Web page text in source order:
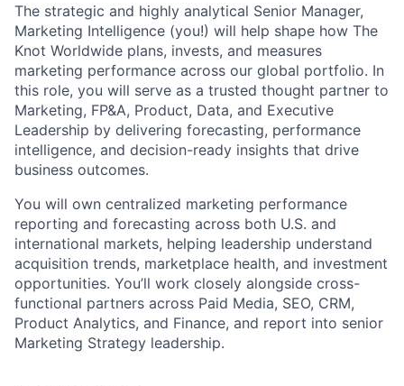
The strategic and highly analytical Senior Manager,
Marketing Intelligence (you!) will help shape how The
Knot Worldwide plans, invests, and measures
marketing performance across our global portfolio. In
this role, you will serve as a trusted thought partner to
Marketing, FP&A, Product, Data, and Executive
Leadership by delivering forecasting, performance
intelligence, and decision-ready insights that drive
business outcomes.
You will own centralized marketing performance
reporting and forecasting across both U.S. and
international markets, helping leadership understand
acquisition trends, marketplace health, and investment
opportunities. You’ll work closely alongside cross-
functional partners across Paid Media, SEO, CRM,
Product Analytics, and Finance, and report into senior
Marketing Strategy leadership.